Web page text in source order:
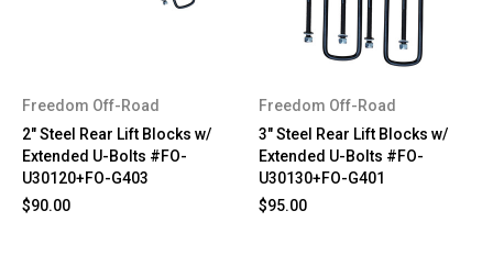
Freedom Off-Road
2" Steel Rear Lift Blocks w/
Extended U-Bolts #FO-
U30120+FO-G403
$90.00
Freedom Off-Road
3" Steel Rear Lift Blocks w/
Extended U-Bolts #FO-
U30130+FO-G401
$95.00